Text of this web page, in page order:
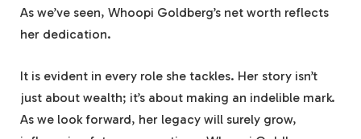
As we’ve seen, Whoopi Goldberg’s net worth reflects
her dedication.
It is evident in every role she tackles. Her story isn’t
just about wealth; it’s about making an indelible mark.
As we look forward, her legacy will surely grow,